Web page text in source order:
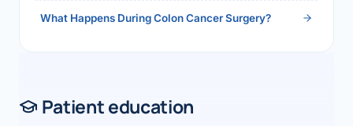
What Happens During Colon Cancer Surgery?
Patient education